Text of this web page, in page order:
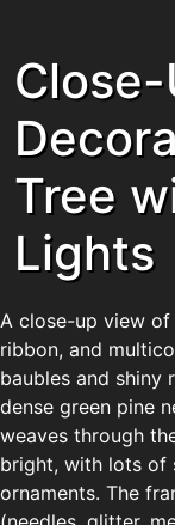
Tree
Lights
A close-up view
ribbon, and
baubles and shiny
dense green pine
weaves through
bright, with lots of
ornaments. The